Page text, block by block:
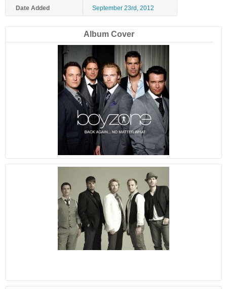
Date Added September 23rd, 2012
Album Cover